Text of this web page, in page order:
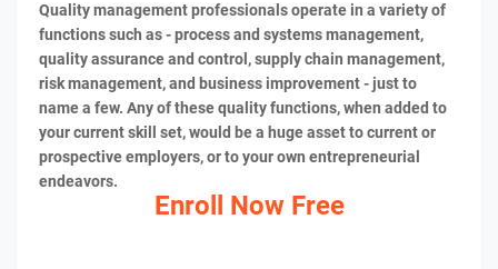
Quality management professionals operate in a variety of
functions such as - process and systems management,
quality assurance and control, supply chain management,
risk management, and business improvement - just to
name a few. Any of these quality functions, when added to
your current skill set, would be a huge asset to current or
prospective employers, or to your own entrepreneurial
endeavors.
Enroll Now Free